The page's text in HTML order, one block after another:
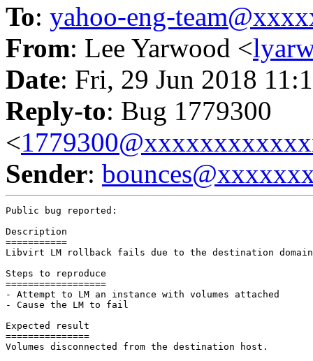
To: yahoo-eng-
From: Lee Yarwood <
Date: Fri, 29 Jun 2018
Reply-to: Bug 1779300
<
Sender:
Public bug reported:
Description
===========
Libvirt LM rollback fails due to the destination
Steps to reproduce
==================
- Attempt to LM an instance with volumes attached
- Cause the LM to fail
Expected result
===============
Volumes disconnected from the destination host.